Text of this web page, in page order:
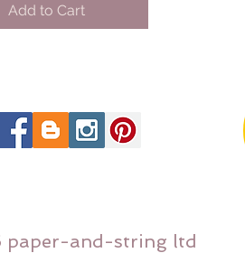
Add to Cart
paper-and-string ltd